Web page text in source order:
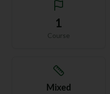
1
Course
Mixed